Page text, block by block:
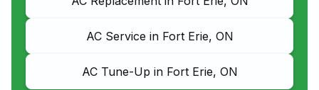
AC Service in Fort Erie, ON
AC Tune-Up in Fort Erie, ON